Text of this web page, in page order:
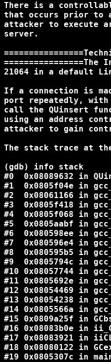
There is a
that occurs prior to
attacker to execute
server.
21064 in a default
If a connection is
port repeatedly,
call the QUinsert
using an address
attacker to gain
The stack trace at
(gdb) info stack
#0  0x08089632 in
#1  0x0805f04e in
#2  0x08061166 in
#3  0x0805f418 in
#4  0x0805f068 in
#5  0x0805aabf in
#6  0x080598ee in
#7  0x080596e4 in
#8  0x080595b5 in
#9  0x0805794c in
#10 0x08057744 in
#11 0x0805692e in
#12 0x08054469 in
#13 0x08054238 in
#14 0x0805566a in
#15 0x0809a25f in
#16 0x08083b0e in
#17 0x08083921 in
#18 0x08080122 in
#19 0x0805307c in